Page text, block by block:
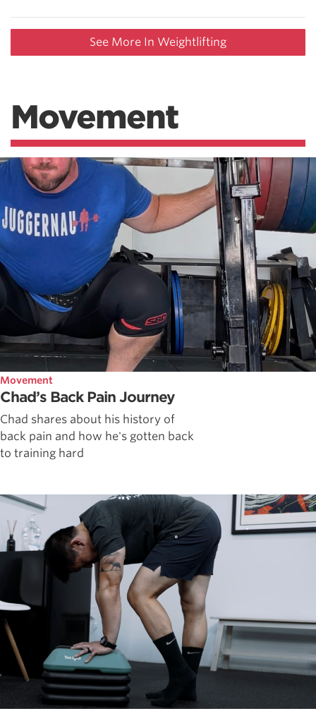
See More In Weightlifting
Movement
Movement
Chad’s Back Pain Journey
Chad shares about his history of
back pain and how he's gotten back
to training hard